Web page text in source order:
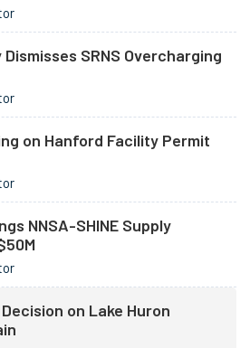
SRNS Overcharging
on Hanford Facility Permit
NNSA-SHINE Supply
on Lake Huron